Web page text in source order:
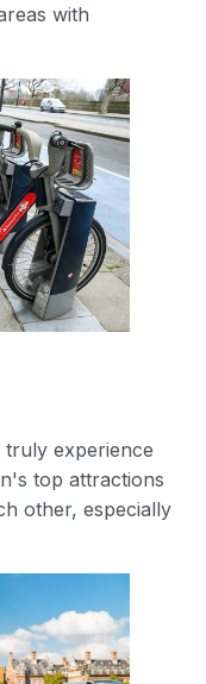
with
experience
top attractions
other, especially